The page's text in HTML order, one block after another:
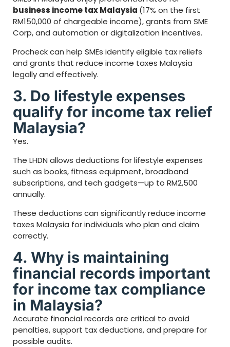
business income tax Malaysia (17% on the first
RM150,000 of chargeable income), grants from SME
Corp, and automation or digitalization incentives.
Procheck can help SMEs identify eligible tax reliefs
and grants that reduce income taxes Malaysia
legally and effectively.
3. Do lifestyle expenses
qualify for income tax relief
Malaysia?
Yes.
The LHDN allows deductions for lifestyle expenses
such as books, fitness equipment, broadband
subscriptions, and tech gadgets—up to RM2,500
annually.
These deductions can significantly reduce income
taxes Malaysia for individuals who plan and claim
correctly.
4. Why is maintaining
financial records important
for income tax compliance
in Malaysia?
Accurate financial records are critical to avoid
penalties, support tax deductions, and prepare for
possible audits.